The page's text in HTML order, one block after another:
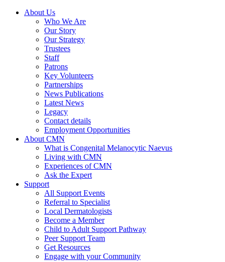
About Us
Who We Are
Our Story
Our Strategy
Trustees
Staff
Patrons
Key Volunteers
Partnerships
News Publications
Latest News
Legacy
Contact details
Employment Opportunities
About CMN
What is Congenital Melanocytic Naevus
Living with CMN
Experiences of CMN
Ask the Expert
Support
All Support Events
Referral to Specialist
Local Dermatologists
Become a Member
Child to Adult Support Pathway
Peer Support Team
Get Resources
Engage with your Community